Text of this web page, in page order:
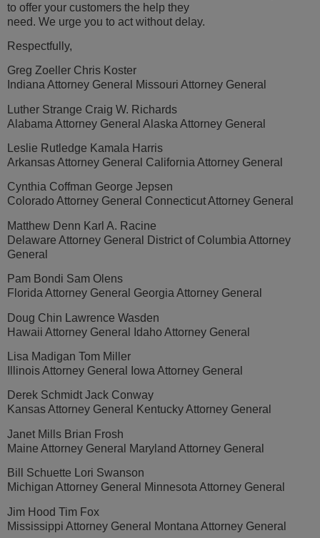
to offer your customers the help they
need. We urge you to act without delay.
Respectfully,
Greg Zoeller Chris Koster
Indiana Attorney General Missouri Attorney General
Luther Strange Craig W. Richards
Alabama Attorney General Alaska Attorney General
Leslie Rutledge Kamala Harris
Arkansas Attorney General California Attorney General
Cynthia Coffman George Jepsen
Colorado Attorney General Connecticut Attorney General
Matthew Denn Karl A. Racine
Delaware Attorney General District of Columbia Attorney
General
Pam Bondi Sam Olens
Florida Attorney General Georgia Attorney General
Doug Chin Lawrence Wasden
Hawaii Attorney General Idaho Attorney General
Lisa Madigan Tom Miller
Illinois Attorney General Iowa Attorney General
Derek Schmidt Jack Conway
Kansas Attorney General Kentucky Attorney General
Janet Mills Brian Frosh
Maine Attorney General Maryland Attorney General
Bill Schuette Lori Swanson
Michigan Attorney General Minnesota Attorney General
Jim Hood Tim Fox
Mississippi Attorney General Montana Attorney General